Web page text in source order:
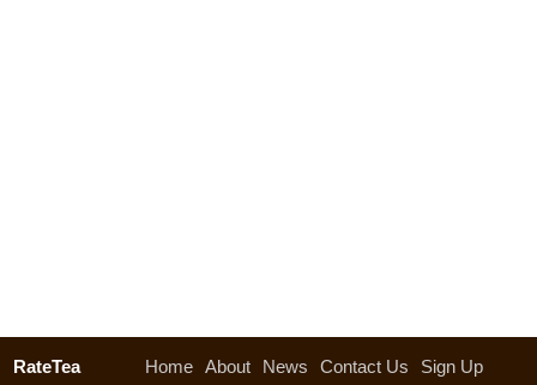
RateTea Home About News Contact Us Sign Up